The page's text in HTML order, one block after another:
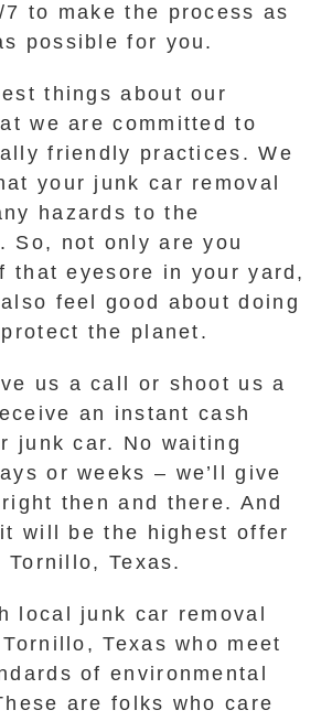
to make the process as
possible for you.
things about our
we are committed to
friendly practices. We
your junk car removal
hazards to the
So, not only are you
that eyesore in your yard,
feel good about doing
the planet.
us a call or shoot us a
an instant cash
junk car. No waiting
or weeks – we’ll give
then and there. And
will be the highest offer
Tornillo, Texas.
local junk car removal
Texas who meet
of environmental
are folks who care